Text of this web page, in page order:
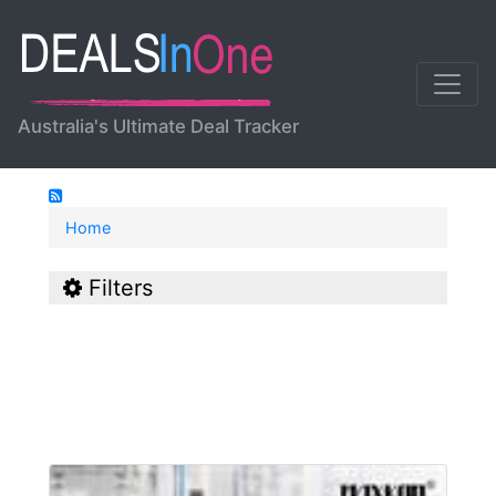
Australia's Ultimate Deal Tracker
Home
Filters